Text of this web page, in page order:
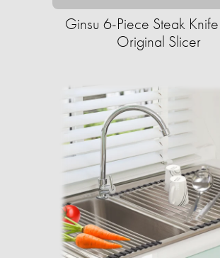
Ginsu 6-Piece Steak
Original Slicer